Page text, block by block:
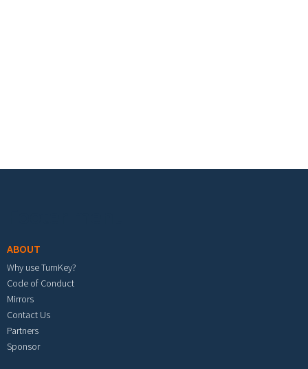
ABOUT
Why use TurnKey?
Code of Conduct
Mirrors
Contact Us
Partners
Sponsor